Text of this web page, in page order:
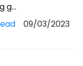
g...
09/03/2023